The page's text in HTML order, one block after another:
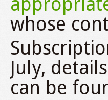
whose
July,
can be